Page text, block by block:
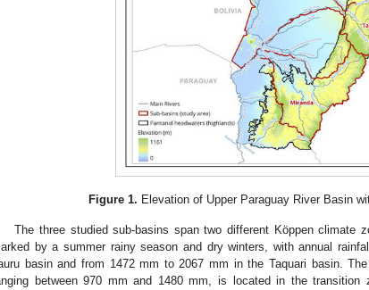
Figure 1. Elevation of Upper Paraguay River Basin
The three studied sub-basins span two different Köppen climate
by a summer rainy season and dry winters, with annual
basin and from 1472 mm to 2067 mm in the Taquari basin.
between 970 mm and 1480 mm, is located in the transition